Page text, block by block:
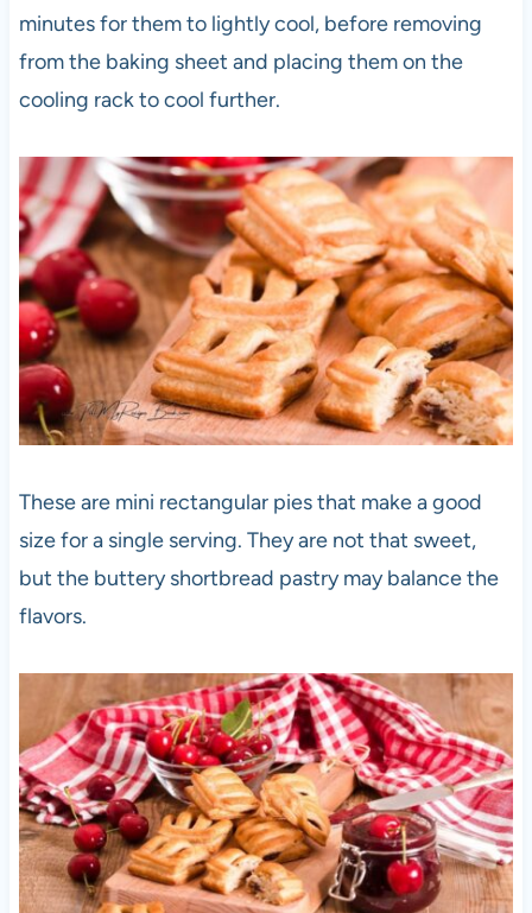
minutes for them to lightly cool, before removing
from the baking sheet and placing them on the
cooling rack to cool further.
These are mini rectangular pies that make a good
size for a single serving. They are not that sweet,
but the buttery shortbread pastry may balance the
flavors.